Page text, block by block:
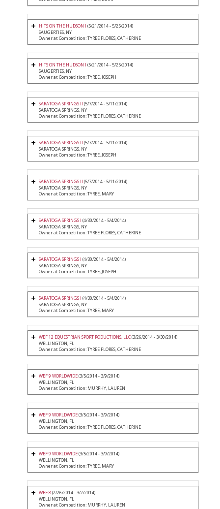
HITS ON THE HUDSON I (5/21/2014 - 5/25/2014)
SAUGERTIES, NY
Owner at Competition: TYREE FLORES, CATHERINE
HITS ON THE HUDSON I (5/21/2014 - 5/25/2014)
SAUGERTIES, NY
Owner at Competition: TYREE, JOSEPH
SARATOGA SPRINGS II (5/7/2014 - 5/11/2014)
SARATOGA SPRINGS, NY
Owner at Competition: TYREE FLORES, CATHERINE
SARATOGA SPRINGS II (5/7/2014 - 5/11/2014)
SARATOGA SPRINGS, NY
Owner at Competition: TYREE, JOSEPH
SARATOGA SPRINGS II (5/7/2014 - 5/11/2014)
SARATOGA SPRINGS, NY
Owner at Competition: TYREE, MARY
SARATOGA SPRINGS I (4/30/2014 - 5/4/2014)
SARATOGA SPRINGS, NY
Owner at Competition: TYREE FLORES, CATHERINE
SARATOGA SPRINGS I (4/30/2014 - 5/4/2014)
SARATOGA SPRINGS, NY
Owner at Competition: TYREE, JOSEPH
SARATOGA SPRINGS I (4/30/2014 - 5/4/2014)
SARATOGA SPRINGS, NY
Owner at Competition: TYREE, MARY
WEF 12 EQUESTRIAN SPORT RODUCTIONS, LLC(3/26/2014 - 3/30/2014)
WELLINGTON, FL
Owner at Competition: TYREE FLORES, CATHERINE
WEF 9 WORLDWIDE(3/5/2014 - 3/9/2014)
WELLINGTON, FL
Owner at Competition: MURPHY, LAUREN
WEF 9 WORLDWIDE(3/5/2014 - 3/9/2014)
WELLINGTON, FL
Owner at Competition: TYREE FLORES, CATHERINE
WEF 9 WORLDWIDE(3/5/2014 - 3/9/2014)
WELLINGTON, FL
Owner at Competition: TYREE, MARY
WEF 8(2/26/2014 - 3/2/2014)
WELLINGTON, FL
Owner at Competition: MURPHY, LAUREN